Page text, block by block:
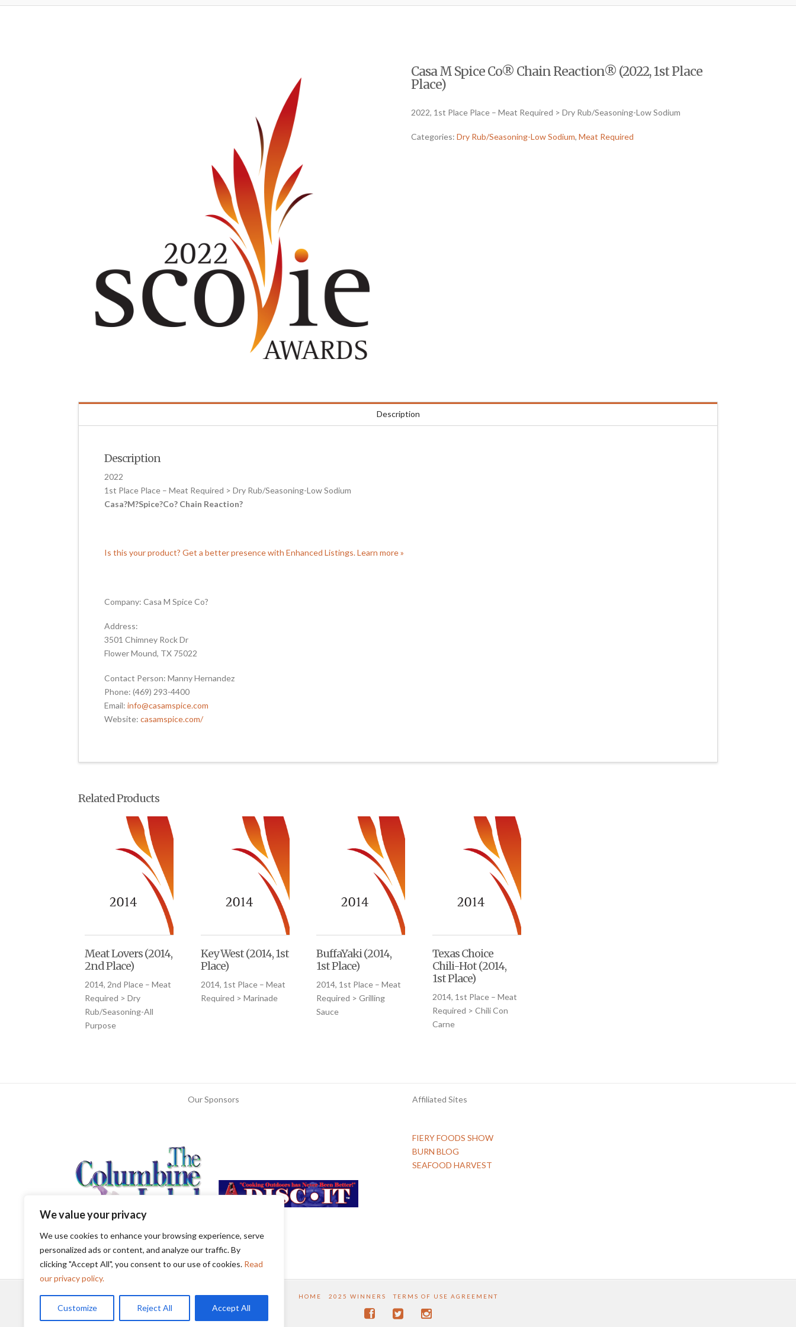
We value your privacy
We use cookies to enhance your browsing experience, serve
personalized ads or content, and analyze our traffic. By
clicking "Accept All", you consent to our use of cookies. Read
our privacy policy.
Customize Reject All Accept All
Casa M Spice Co® Chain Reaction® (2022, 1st Place
Place)
2022, 1st Place Place – Meat Required > Dry Rub/Seasoning-Low Sodium
Categories: Dry Rub/Seasoning-Low Sodium, Meat Required
Description
Description
2022
1st Place Place – Meat Required > Dry Rub/Seasoning-Low Sodium
Casa?M?Spice?Co? Chain Reaction?
Is this your product? Get a better presence with Enhanced Listings. Learn more »
Company: Casa M Spice Co?
Address:
3501 Chimney Rock Dr
Flower Mound, TX 75022
Contact Person: Manny Hernandez
Phone: (469) 293-4400
Email:info@casamspice.com
Website:casamspice.com/
Related Products
Meat Lovers (2014,
2nd Place)
2014, 2nd Place – Meat
Required > Dry
Rub/Seasoning-All
Purpose
Key West (2014, 1st
Place)
2014, 1st Place – Meat
Required > Marinade
BuffaYaki (2014,
1st Place)
2014, 1st Place – Meat
Required > Grilling
Sauce
Texas Choice
Chili-Hot (2014,
1st Place)
2014, 1st Place – Meat
Required > Chili Con
Carne
Our Sponsors Affiliated Sites
FIERY FOODS SHOW
BURN BLOG
SEAFOOD HARVEST
HOME 2025 WINNERS TERMS OF USE AGREEMENT